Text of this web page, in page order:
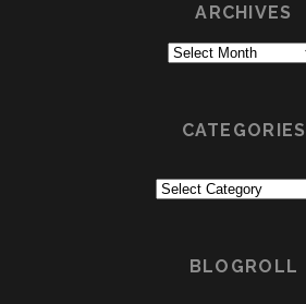
ARCHIVES
Archives
CATEGORIES
BLOGROLL